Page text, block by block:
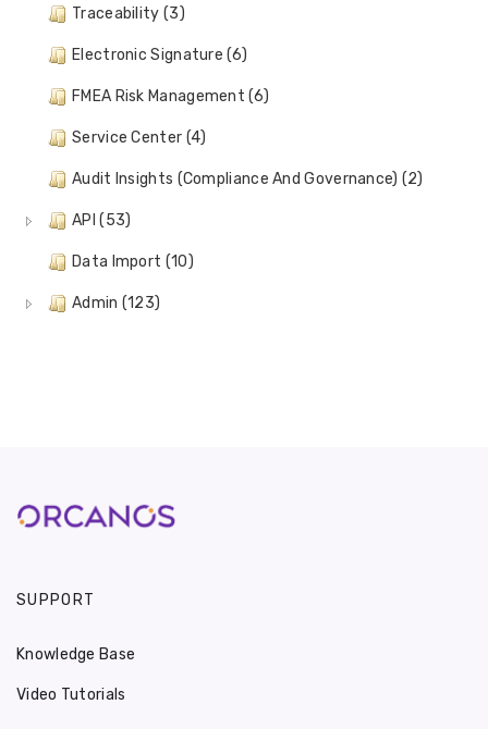
Traceability (3)
Electronic Signature (6)
FMEA Risk Management (6)
Service Center (4)
Audit Insights (Compliance And Governance) (2)
API (53)
Data Import (10)
Admin (123)
SUPPORT
Knowledge Base
Video Tutorials